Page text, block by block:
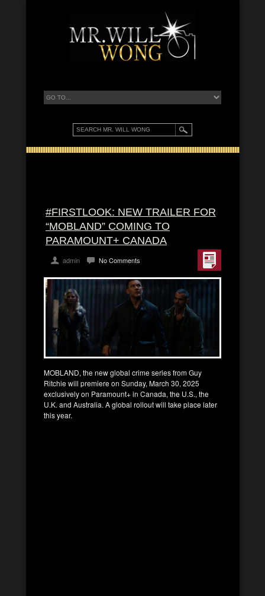
#FIRSTLOOK: NEW TRAILER FOR
“MOBLAND” COMING TO
PARAMOUNT+ CANADA
admin No Comments
MOBLAND, the new global crime series from Guy
Ritchie will premiere on Sunday, March 30, 2025
exclusively on Paramount+ in Canada, the U.S., the
U.K. and Australia. A global rollout will take place later
this year.